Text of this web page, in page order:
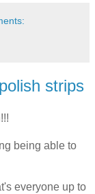
strips
being able to
everyone up to